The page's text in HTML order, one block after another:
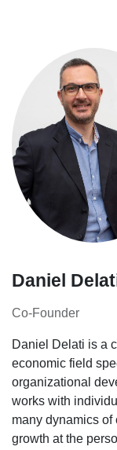
Daniel
Co-Founder
Daniel Delati is a
economic field
organizational
works with
many dynamics of
growth at the